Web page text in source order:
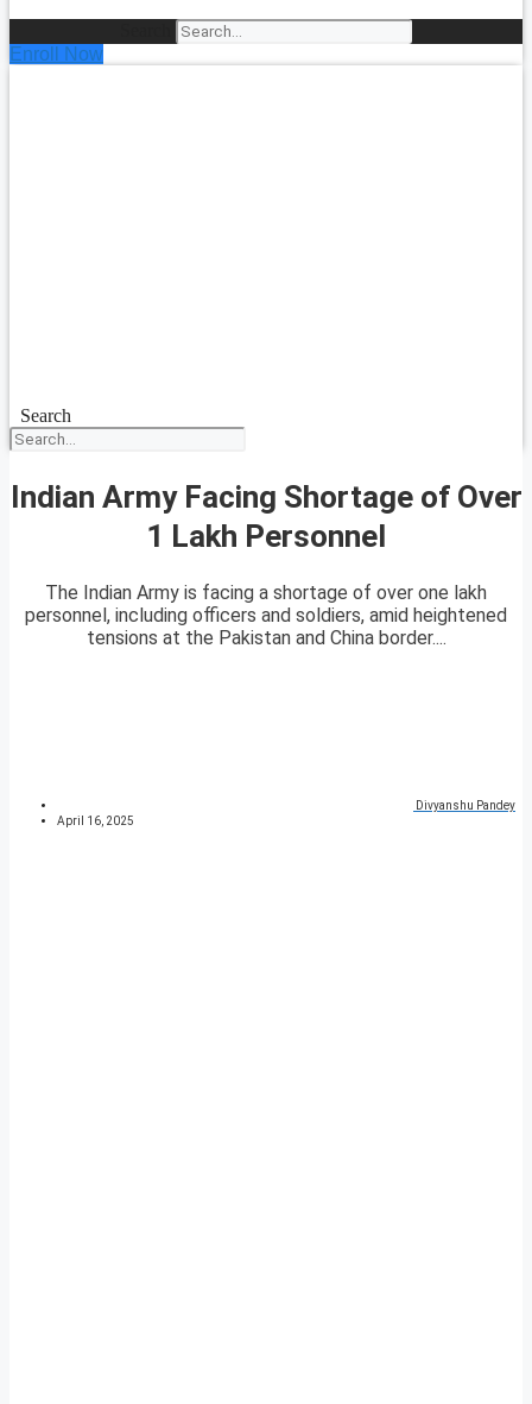
Enroll Now
Search
Indian Army Facing Shortage of Over
1 Lakh Personnel
The Indian Army is facing a shortage of over one lakh
personnel, including officers and soldiers, amid heightened
tensions at the Pakistan and China border....
Divyanshu Pandey
April 16, 2025